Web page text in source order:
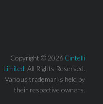
Copyright © 2026 Cintelli
Limited. All Rights Reserved.
Various trademarks held by
their respective owners.